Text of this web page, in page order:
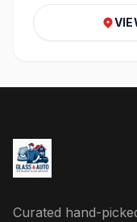
Curated hand-